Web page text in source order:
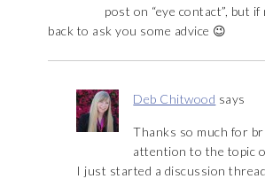
post on “eye contact”, but
back to ask you some advice 😉
Deb Chitwood says
Thanks so much for
attention to the topic
I just started a discussion